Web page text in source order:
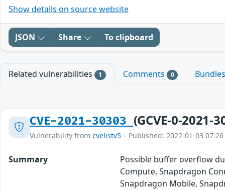
Show details on source website
JSON Share To clipboard
Related vulnerabilities 1 Comments 0
CVE-2021-30303 (GCVE-0-2021-
Vulnerability from cvelistv5 – Published: 2022-01-03
Summary
Possible buffer overflow
Compute, Snapdragon
Snapdragon Mobile,